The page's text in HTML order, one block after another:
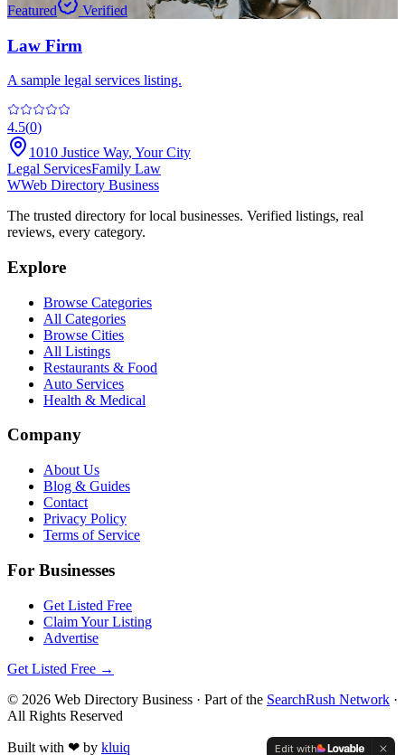
Featured Verified
Law Firm
A sample legal services listing.
4.5(0)
1010 Justice Way, Your City
Legal ServicesFamily Law
WWeb Directory Business
The trusted directory for local businesses. Verified listings, real
reviews, every category.
Explore
Browse Categories
All Categories
Browse Cities
All Listings
Restaurants & Food
Auto Services
Health & Medical
Company
About Us
Blog & Guides
Contact
Privacy Policy
Terms of Service
For Businesses
Get Listed Free
Claim Your Listing
Advertise
Get Listed Free →
© 2026 Web Directory Business · Part of the SearchRush Network ·
All Rights Reserved
Built with ❤ by kluiq Edit with